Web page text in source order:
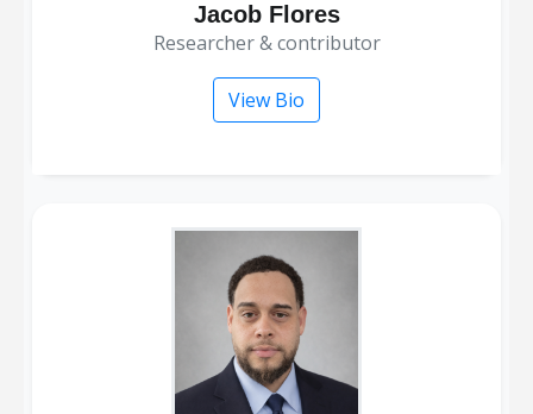
Jacob Flores
researcher & contributor
View Bio